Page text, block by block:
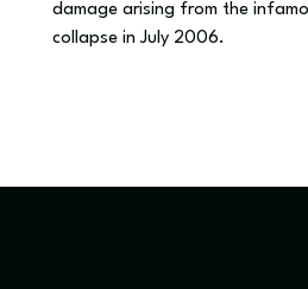
damage arising from the
collapse in July 2006.